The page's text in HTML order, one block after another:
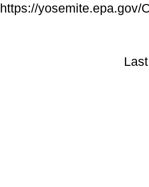
https://yosemite.epa.gov/